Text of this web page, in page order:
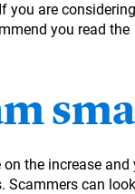
you are
you read the
the increase
Scammers can